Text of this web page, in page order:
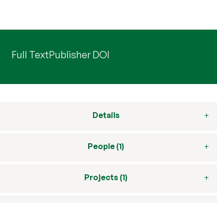
Full TextPublisher DOI
Details
People (1)
Projects (1)